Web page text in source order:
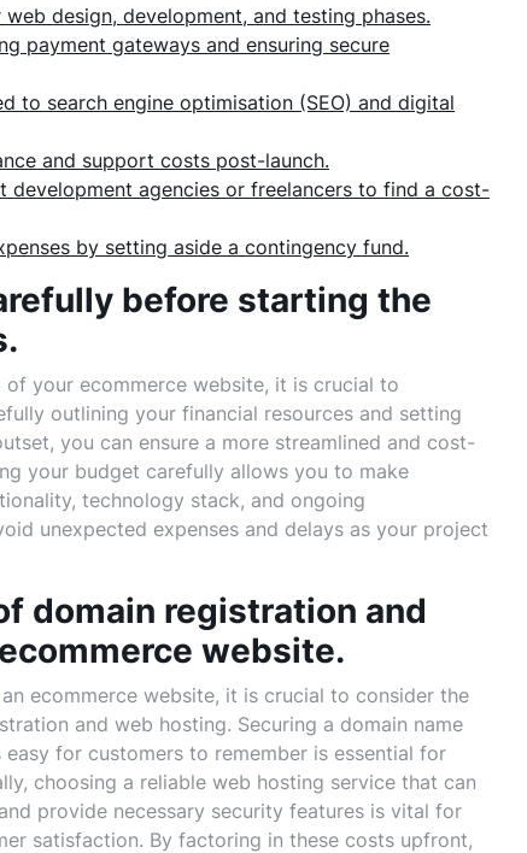
design, development, and testing phases.
payment gateways and ensuring secure
to search engine optimisation (SEO) and digital
and support costs post-launch.
development agencies or freelancers to find a cost-
by setting aside a contingency fund.
before starting the
your ecommerce website, it is crucial to
outlining your financial resources and setting
you can ensure a more streamlined and cost-
your budget carefully allows you to make
technology stack, and ongoing
unexpected expenses and delays as your project
domain registration and
website.
ecommerce website, it is crucial to consider the
and web hosting. Securing a domain name
for customers to remember is essential for
choosing a reliable web hosting service that can
provide necessary security features is vital for
satisfaction. By factoring in these costs upfront,